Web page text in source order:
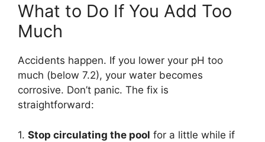
What to Do If You Add Too
Much
Accidents happen. If you lower your pH too
much (below 7.2), your water becomes
corrosive. Don’t panic. The fix is
straightforward:
1. Stop circulating the pool for a little while if